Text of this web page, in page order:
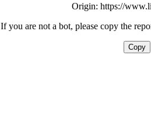
Origin: https://
If you are not a bot, please copy the
Copy